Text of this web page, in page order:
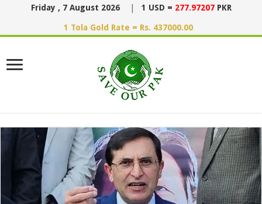
Friday , 7 August 2026 1 USD = 277.97207 PKR
1 Tola Gold Rate = Rs. 437000.00